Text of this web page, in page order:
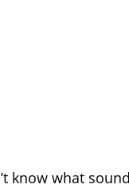
know what